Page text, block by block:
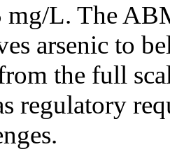
mg/L. The
arsenic to
the full
regulatory